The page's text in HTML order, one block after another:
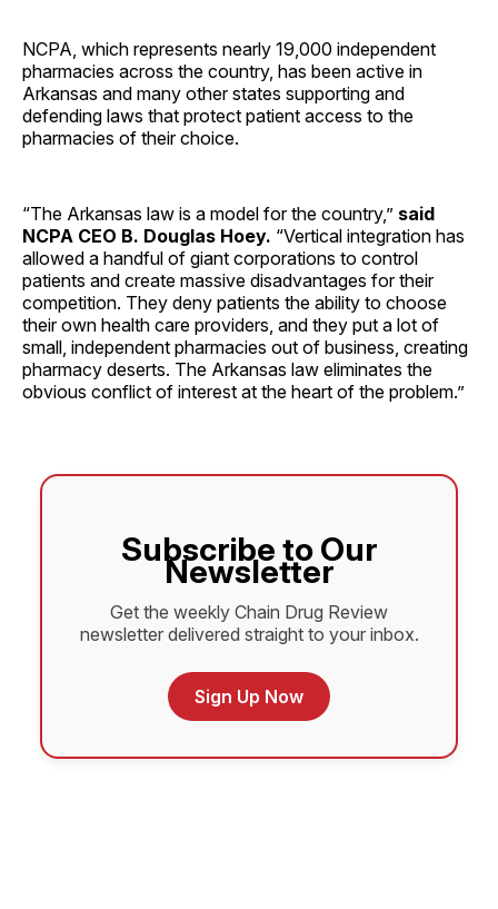
NCPA, which represents nearly 19,000 independent
pharmacies across the country, has been active in
Arkansas and many other states supporting and
defending laws that protect patient access to the
pharmacies of their choice.
“The Arkansas law is a model for the country,” said
NCPA CEO B. Douglas Hoey. “Vertical integration has
allowed a handful of giant corporations to control
patients and create massive disadvantages for their
competition. They deny patients the ability to choose
their own health care providers, and they put a lot of
small, independent pharmacies out of business, creating
pharmacy deserts. The Arkansas law eliminates the
obvious conflict of interest at the heart of the problem.”
Subscribe to Our
Newsletter
Get the weekly Chain Drug Review
newsletter delivered straight to your inbox.
Sign Up Now